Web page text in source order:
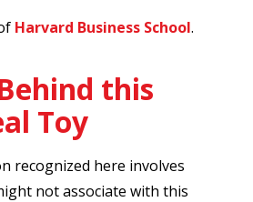
Harvard Business School.
this
Toy
recognized here involves
not associate with this